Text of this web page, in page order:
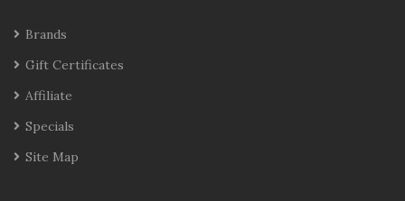
Brands
Gift Certificates
Affiliate
Specials
Site Map